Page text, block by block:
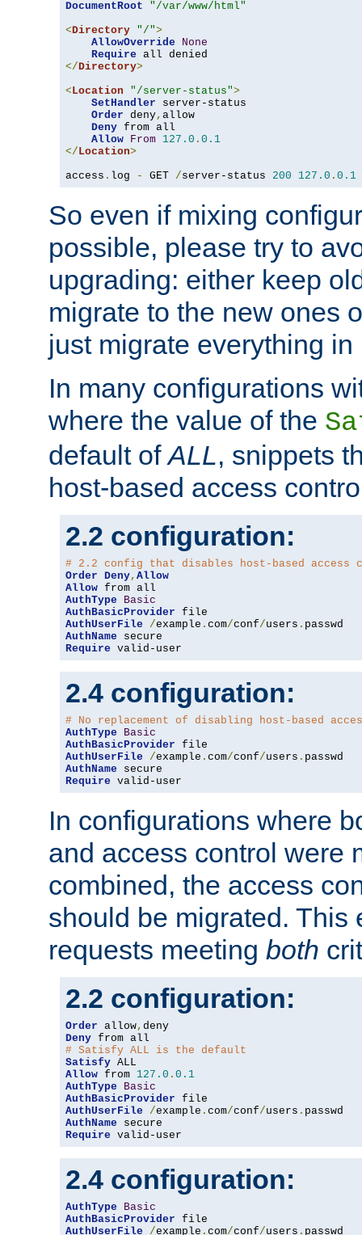
DocumentRoot
"/var/www/html"
<Directory "/">
AllowOverride
None
Require
</Directory>
<Location "/server-status">
SetHandler server-status
Order deny, allow
Deny from all
Allow From 127.0 . 0.1
</Location>
access . log - GET /server-status 200 127.0 . 0.1
So even if mixing
possible, please try to
upgrading: either keep
migrate to the new ones
just migrate everything in
In many configurations
where the value of the
default ofALL, snippets
host-based access
2.2 configuration:
# 2.2 config that disables host-based access
Order Deny, Allow
Allow
AuthType
Basic
AuthBasicProvider
AuthUserFile
/example . com/conf/users .
AuthName
Require valid-user
2.4 configuration:
# No replacement of disabling host-based
AuthType
Basic
AuthBasicProvider
AuthUserFile
/example . com/conf/users .
AuthName
Require valid-user
In configurations where
and access control were
combined, the access
should be migrated. This
requests meeting both
2.2 configuration:
Order allow,
Deny
# Satisfy ALL is the default
Satisfy
Allow from 127.0 . 0.1
AuthType
Basic
AuthBasicProvider
AuthUserFile
/example . com/conf/users .
AuthName
Require valid-user
2.4 configuration:
AuthType
Basic
AuthBasicProvider
AuthUserFile
/example . com/conf/users .